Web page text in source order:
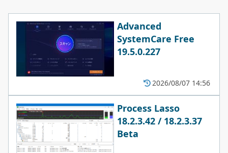
Advanced
SystemCare Free
19.5.0.227
2026/08/07 14:56
Process Lasso
18.2.3.42 / 18.2.3.37
Beta